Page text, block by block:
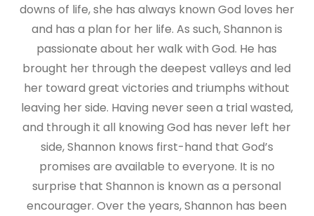
downs of life, she has always known God loves her
and has a plan for her life. As such, Shannon is
passionate about her walk with God. He has
brought her through the deepest valleys and led
her toward great victories and triumphs without
leaving her side. Having never seen a trial wasted,
and through it all knowing God has never left her
side, Shannon knows first-hand that God’s
promises are available to everyone. It is no
surprise that Shannon is known as a personal
encourager. Over the years, Shannon has been